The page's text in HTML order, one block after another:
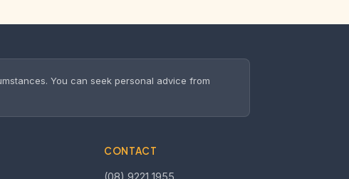
You can seek personal advice from
CONTACT
(08) 9221 1955